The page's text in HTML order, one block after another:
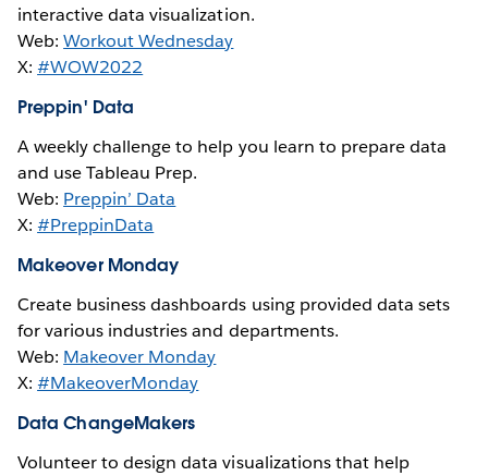
interactive data visualization.
Web:Workout Wednesday
X:#WOW2022
Preppin' Data
A weekly challenge to help you learn to prepare data
and use Tableau Prep.
Web: Preppin’ Data
X:#PreppinData
Makeover Monday
Create business dashboards using provided data sets
for various industries and departments.
Web: Makeover Monday
X:#MakeoverMonday
Data ChangeMakers
Volunteer to design data visualizations that help